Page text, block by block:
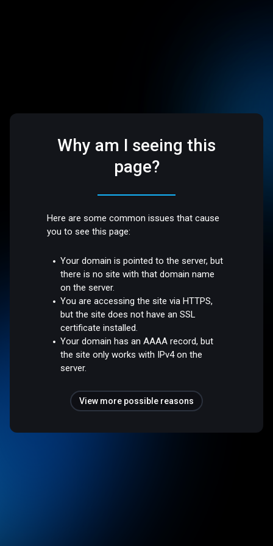
Why am I seeing this
page?
Here are some common issues that cause
you to see this page:
Your domain is pointed to the server, but
there is no site with that domain name
on the server.
You are accessing the site via HTTPS,
but the site does not have an SSL
certificate installed.
Your domain has an AAAA record, but
the site only works with IPv4 on the
server.
View more possible reasons